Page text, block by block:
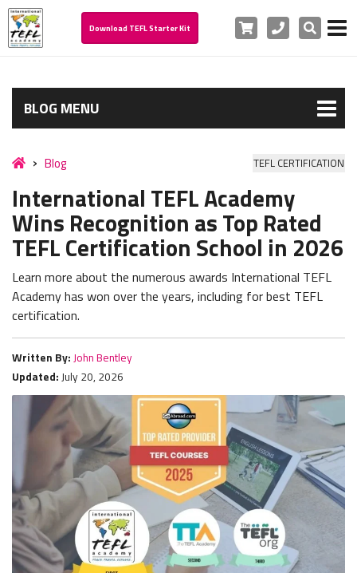
Download TEFL Starter Kit Cart PhoneSearch
BLOG MENU
Blog TEFL CERTIFICATION
International TEFL Academy
Wins Recognition as Top Rated
TEFL Certification School in 2026
Learn more about the numerous awards International TEFL
Academy has won over the years, including for best TEFL
certification.
Written By: John Bentley
Updated: July 20, 2026